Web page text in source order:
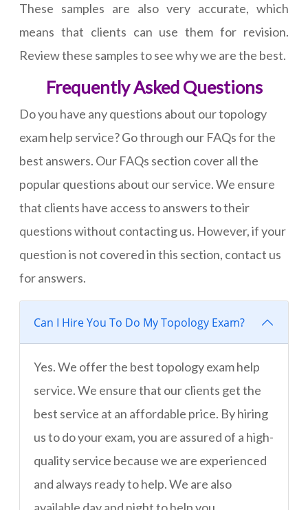
These samples are also very accurate, which
means that clients can use them for revision.
Review these samples to see why we are the best.
Frequently Asked Questions
Do you have any questions about our topology
exam help service? Go through our FAQs for the
best answers. Our FAQs section cover all the
popular questions about our service. We ensure
that clients have access to answers to their
questions without contacting us. However, if your
question is not covered in this section, contact us
for answers.
Can I Hire You To Do My Topology Exam?
Yes. We offer the best topology exam help
service. We ensure that our clients get the
best service at an affordable price. By hiring
us to do your exam, you are assured of a high-
quality service because we are experienced
and always ready to help. We are also